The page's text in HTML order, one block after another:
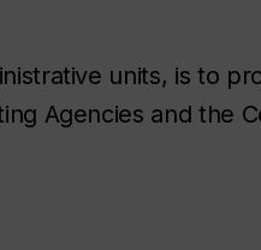
units, is to
Agencies and the